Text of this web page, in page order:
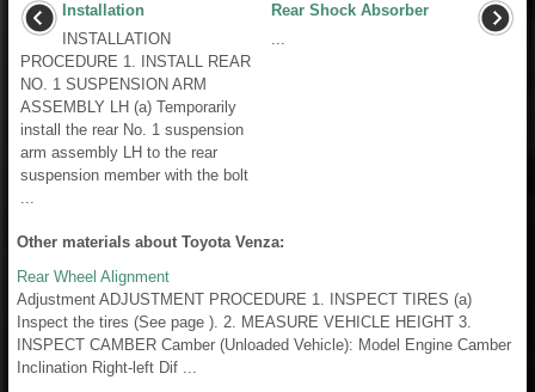
Installation
INSTALLATION
PROCEDURE 1. INSTALL REAR
NO. 1 SUSPENSION ARM
ASSEMBLY LH (a) Temporarily
install the rear No. 1 suspension
arm assembly LH to the rear
suspension member with the bolt
...
Rear Shock Absorber
...
Other materials about Toyota Venza:
Rear Wheel Alignment
Adjustment ADJUSTMENT PROCEDURE 1. INSPECT TIRES (a)
Inspect the tires (See page ). 2. MEASURE VEHICLE HEIGHT 3.
INSPECT CAMBER Camber (Unloaded Vehicle): Model Engine Camber
Inclination Right-left Dif ...